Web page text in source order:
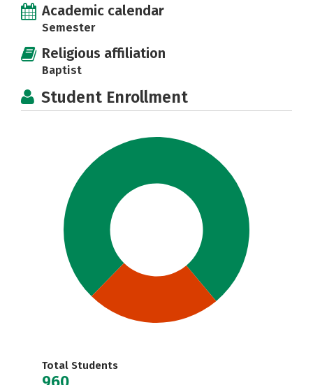
Academic calendar
Semester
Religious affiliation
Baptist
Student Enrollment
Total Students